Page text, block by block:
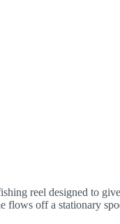
reel designed to
flows off a stationary